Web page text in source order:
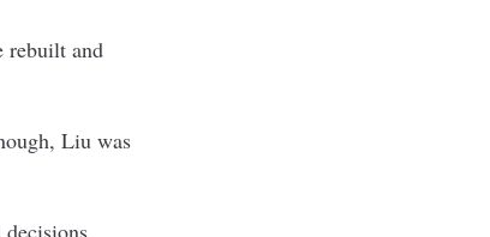
rebuilt and
Liu was